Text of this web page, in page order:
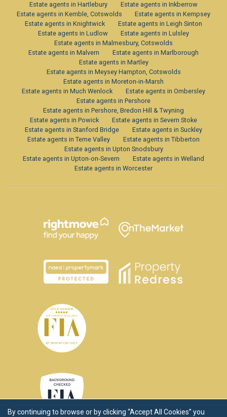
By continuing to browse or by clicking “Accept All Cookies” you
Estate agents in Hartlebury
Estate agents in Inkberrow
Estate agents in Kemble, Cotswolds
Estate agents in Kempsey
Estate agents in Knightwick
Estate agents in Leigh Sinton
Estate agents in Ludlow
Estate agents in Lulsley
Estate agents in Malmesbury, Cotswolds
Estate agents in Malvern
Estate agents in Marlborough
Estate agents in Martley
Estate agents in Meysey Hampton, Cotswolds
Estate agents in Moreton-in-Marsh
Estate agents in Much Wenlock
Estate agents in Ombersley
Estate agents in Pershore
Estate agents in Pershore, Bredon Hill & Twyning
Estate agents in Powick
Estate agents in Severn Stoke
Estate agents in Stanford Bridge
Estate agents in Suckley
Estate agents in Teme Valley
Estate agents in Tibberton
Estate agents in Upton Snodsbury
Estate agents in Upton-on-Severn
Estate agents in Welland
Estate agents in Worcester